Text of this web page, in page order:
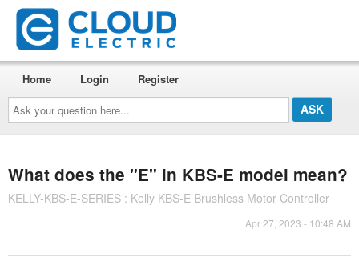
Ask
your
question
here...
Home Login Register
What does the "E" in KBS-E model mean?
KELLY-KBS-E-SERIES : Kelly KBS-E Brushless Motor Controller
Apr 27, 2023 - 10:48 AM